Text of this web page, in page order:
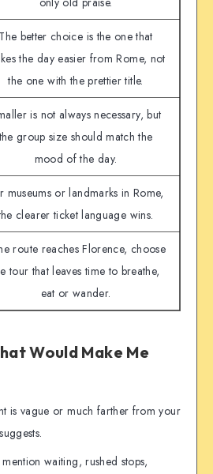
The better choice is the one that
the day easier from Rome, not
the one with the prettier title.
is not always necessary, but
group size should match the
mood of the day.
museums or landmarks in Rome,
clearer ticket language wins.
route reaches Florence, choose
tour that leaves time to breathe,
eat or wander.
Would Make Me
is vague or much farther from your
waiting, rushed stops,